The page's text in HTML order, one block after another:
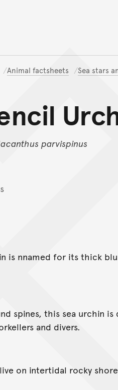
Animal factsheets Sea stars
parvispinus
is nnamed for its thick
spines, this sea urchin
and divers.
on intertidal rocky